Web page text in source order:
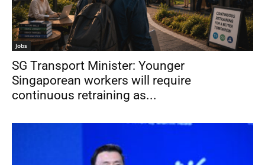
Jobs
SG Transport Minister: Younger
Singaporean workers will require
continuous retraining as...